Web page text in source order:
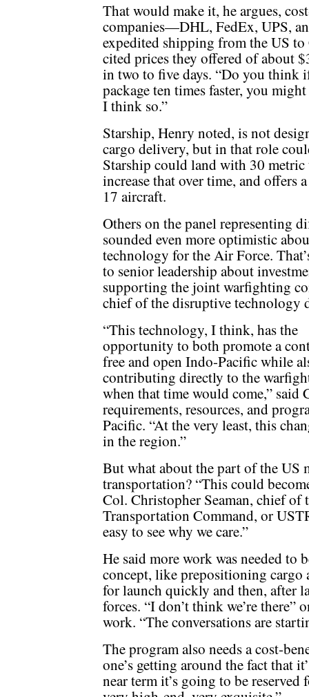
That would make it, he argues,
companies—DHL, FedEx, UPS,
expedited shipping from the US
cited prices they offered of about
in two to five days. “Do you think
package ten times faster, you
I think so.”
Starship, Henry noted, is not
cargo delivery, but in that role
Starship could land with 30
increase that over time, and offers
17 aircraft.
Others on the panel representing
sounded even more optimistic
technology for the Air Force.
to senior leadership about
supporting the joint warfighting
chief of the disruptive technology
“This technology, I think, has the
opportunity to both promote a
free and open Indo-Pacific while
contributing directly to the
when that time would come,” said
requirements, resources, and
Pacific. “At the very least, this
in the region.”
But what about the part of the US
transportation? “This could
Col. Christopher Seaman, chief
Transportation Command, or
easy to see why we care.”
He said more work was needed to
concept, like prepositioning cargo
for launch quickly and then, after
forces. “I don’t think we’re
work. “The conversations are
The program also needs a cost-
one’s getting around the fact that
near term it’s going to be